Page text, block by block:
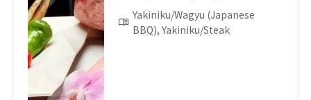
Yakiniku/Wagyu (Japanese
BBQ), Yakiniku/Steak